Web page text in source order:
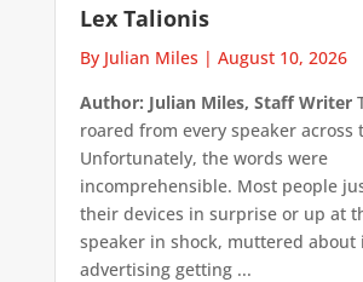
Lex Talionis
By Julian Miles | August 10, 2026
Author: Julian Miles, Staff Writer
roared from every speaker across
Unfortunately, the words were
incomprehensible. Most people
their devices in surprise or up at
speaker in shock, muttered about
advertising getting ...